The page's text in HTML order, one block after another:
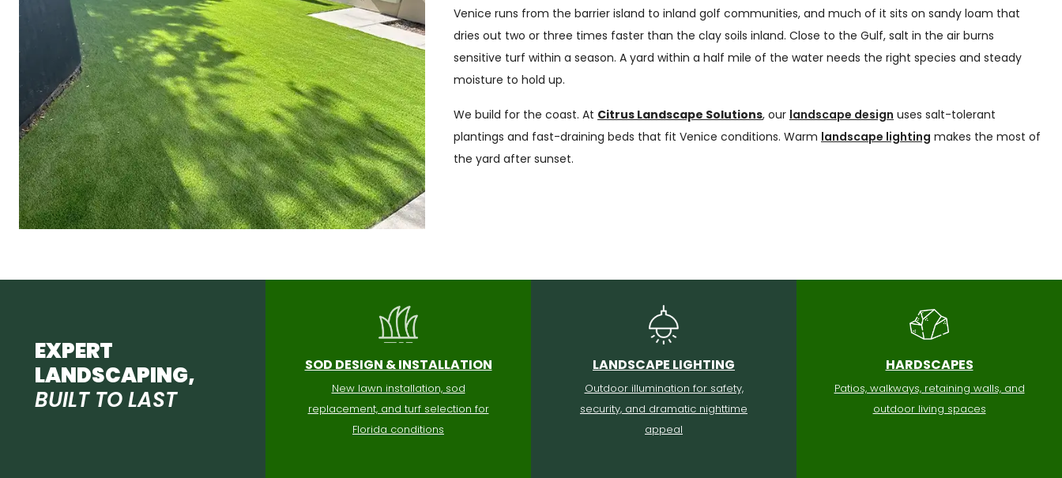
Venice runs from the barrier island to inland golf communities, and much of it sits on sandy loam that
dries out two or three times faster than the clay soils inland. Close to the Gulf, salt in the air burns
sensitive turf within a season. A yard within a half mile of the water needs the right species and steady
moisture to hold up.
We build for the coast. At Citrus Landscape Solutions, our landscape design uses salt-tolerant
plantings and fast-draining beds that fit Venice conditions. Warm landscape lighting makes the most of
the yard after sunset.
EXPERT
LANDSCAPING,
BUILT TO LAST
SOD DESIGN & INSTALLATION
New lawn installation, sod
replacement, and turf selection for
Florida conditions
LANDSCAPE LIGHTING
Outdoor illumination for safety,
security, and dramatic nighttime
appeal
HARDSCAPES
Patios, walkways, retaining walls, and
outdoor living spaces